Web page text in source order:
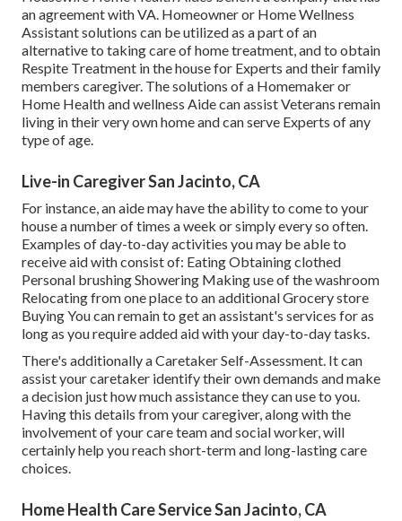
an agreement with VA. Homeowner or Home Wellness
Assistant solutions can be utilized as a part of an
alternative to taking care of home treatment, and to obtain
Respite Treatment in the house for Experts and their family
members caregiver. The solutions of a Homemaker or
Home Health and wellness Aide can assist Veterans remain
living in their very own home and can serve Experts of any
type of age.
Live-in Caregiver San Jacinto, CA
For instance, an aide may have the ability to come to your
house a number of times a week or simply every so often.
Examples of day-to-day activities you may be able to
receive aid with consist of: Eating Obtaining clothed
Personal brushing Showering Making use of the washroom
Relocating from one place to an additional Grocery store
Buying You can remain to get an assistant's services for as
long as you require added aid with your day-to-day tasks.
There's additionally aCaretaker Self-Assessment . It can
assist your caretaker identify their own demands and make
a decision just how much assistance they can use to you.
Having this details from your caregiver, along with the
involvement of your care team and social worker, will
certainly help you reach short-term and long-lasting care
choices.
Home Health Care Service San Jacinto, CA